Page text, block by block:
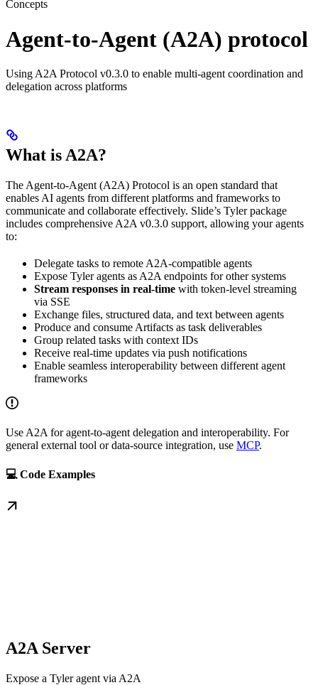
Concepts
Agent-to-Agent (A2A) protocol
Using A2A Protocol v0.3.0 to enable multi-agent coordination and
delegation across platforms
What is A2A?
The Agent-to-Agent (A2A) Protocol is an open standard that
enables AI agents from different platforms and frameworks to
communicate and collaborate effectively. Slide’s Tyler package
includes comprehensive A2A v0.3.0 support, allowing your agents
to:
Delegate tasks to remote A2A-compatible agents
Expose Tyler agents as A2A endpoints for other systems
Stream responses in real-time with token-level streaming
via SSE
Exchange files, structured data, and text between agents
Produce and consume Artifacts as task deliverables
Group related tasks with context IDs
Receive real-time updates via push notifications
Enable seamless interoperability between different agent
frameworks
Use A2A for agent-to-agent delegation and interoperability. For
general external tool or data-source integration, use MCP.
💻 Code Examples
A2A Server
Expose a Tyler agent via A2A